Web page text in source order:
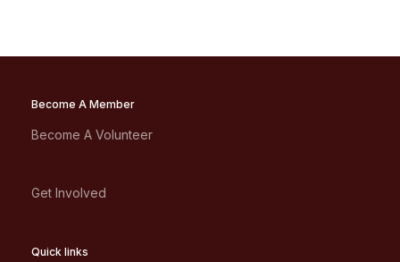
Become A Member
Become A Volunteer
Get Involved
Quick links